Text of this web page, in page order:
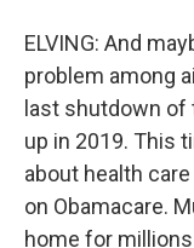
ELVING: And
problem among
last shutdown
up in 2019. This
about health
on Obamacare.
home for